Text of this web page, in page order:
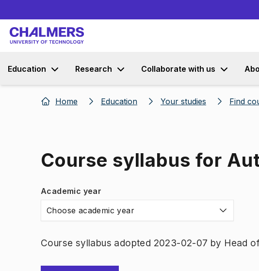
Education Research Collaborate with us
Home Education Your studies Find
Course syllabus for
Academic year
Choose academic year
Course syllabus adopted 2023-02-07 by Head